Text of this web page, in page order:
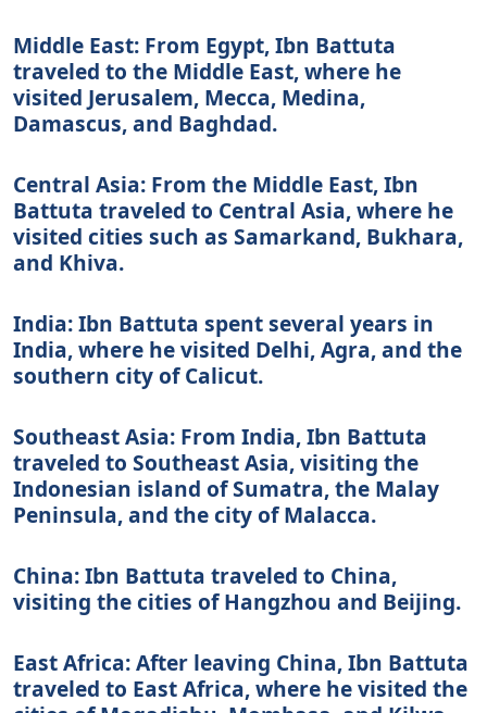
Middle East: From Egypt, Ibn Battuta
traveled to the Middle East, where he
visited Jerusalem, Mecca, Medina,
Damascus, and Baghdad.
Central Asia: From the Middle East, Ibn
Battuta traveled to Central Asia, where he
visited cities such as Samarkand, Bukhara,
and Khiva.
India: Ibn Battuta spent several years in
India, where he visited Delhi, Agra, and the
southern city of Calicut.
Southeast Asia: From India, Ibn Battuta
traveled to Southeast Asia, visiting the
Indonesian island of Sumatra, the Malay
Peninsula, and the city of Malacca.
China: Ibn Battuta traveled to China,
visiting the cities of Hangzhou and Beijing.
East Africa: After leaving China, Ibn Battuta
traveled to East Africa, where he visited the